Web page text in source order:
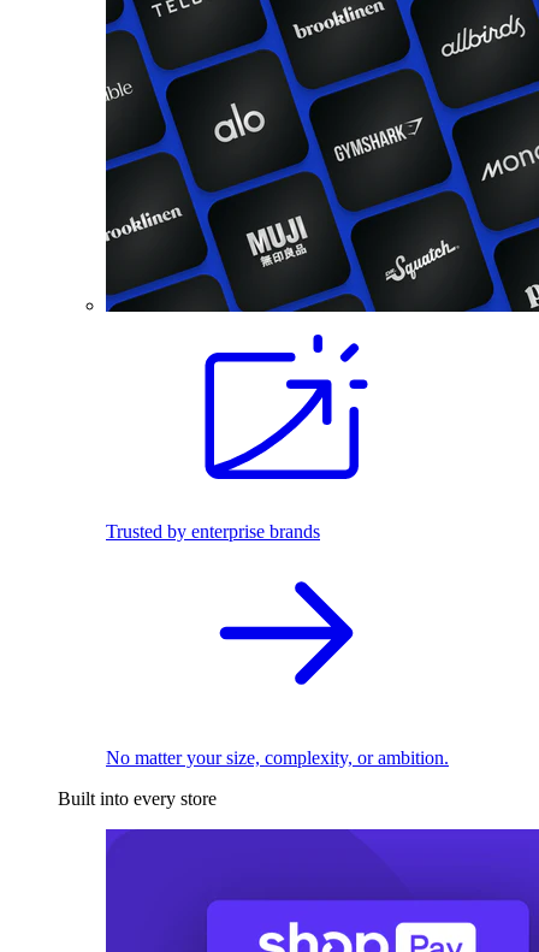
Trusted by enterprise brands
No matter your size, complexity, or ambition.
Built into every store